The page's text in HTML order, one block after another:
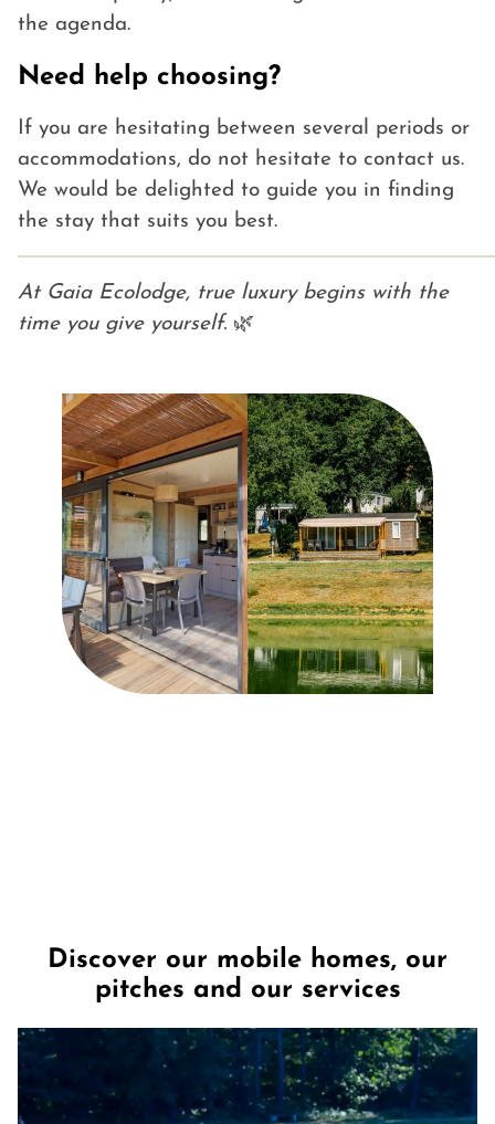
the agenda.
Need help choosing?
If you are hesitating between several periods or
accommodations, do not hesitate to contact us.
We would be delighted to guide you in finding
the stay that suits you best.
At Gaia Ecolodge, true luxury begins with the
time you give yourself. 🌿
Discover our mobile homes, our
pitches and our services